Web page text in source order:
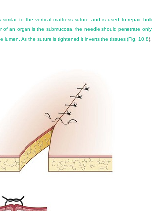
similar to the vertical mattress suture and is used to repair
of an organ is the submucosa, the needle should penetrate
lumen. As the suture is tightened it inverts the tissues (Fig. 10.8).